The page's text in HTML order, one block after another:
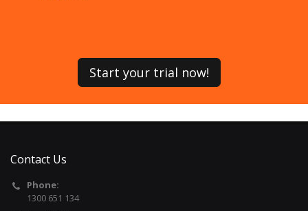
Start your trial now!
Contact Us
Phone:
1300 651 134